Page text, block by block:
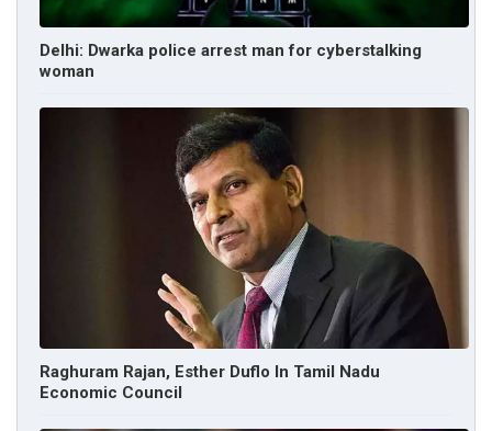
Delhi: Dwarka police arrest man for cyberstalking
woman
Raghuram Rajan, Esther Duflo In Tamil Nadu
Economic Council